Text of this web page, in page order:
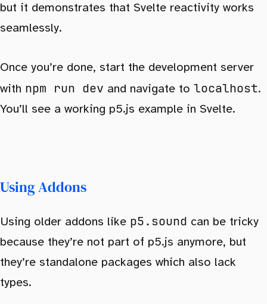
but it demonstrates that Svelte reactivity works
seamlessly.
Once you’re done, start the development server
with npm run dev and navigate to localhost.
You’ll see a working p5.js example in Svelte.
Using Addons
Using older addons like p5.sound can be tricky
because they’re not part of p5.js anymore, but
they’re standalone packages which also lack
types.